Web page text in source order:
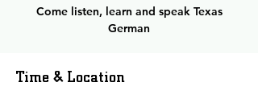
Come listen, learn and speak Texas
German
Time & Location